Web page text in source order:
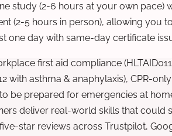
study (2-6 hours at your own pace)
(2-5 hours in person), allowing you
one day with same-day certificate
first aid compliance
with asthma & anaphylaxis), CPR-
be prepared for emergencies at
deliver real-world skills that could
star reviews across Trustpilot,